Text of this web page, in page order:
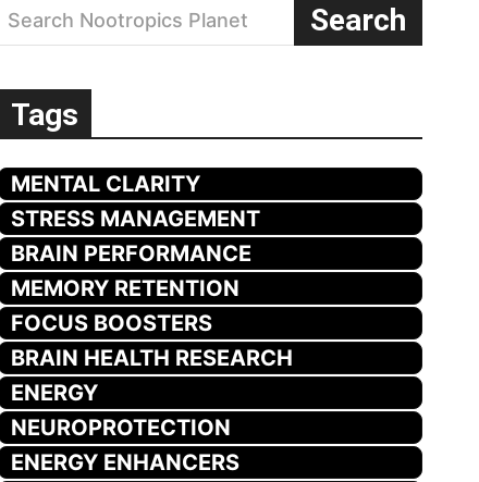
Search Nootropics Planet Search
Tags
MENTAL CLARITY
STRESS MANAGEMENT
BRAIN PERFORMANCE
MEMORY RETENTION
FOCUS BOOSTERS
BRAIN HEALTH RESEARCH
ENERGY
NEUROPROTECTION
ENERGY ENHANCERS